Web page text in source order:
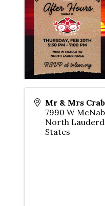
Mr & Mrs Crab
7990 W
North
States